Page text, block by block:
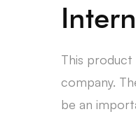
This
company.
be an